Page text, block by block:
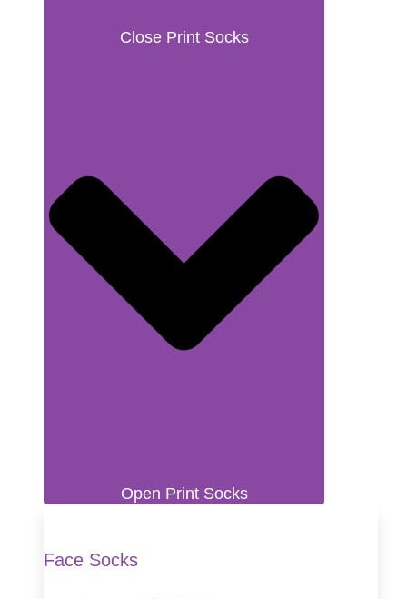
Close Print Socks
Open Print Socks
Face Socks